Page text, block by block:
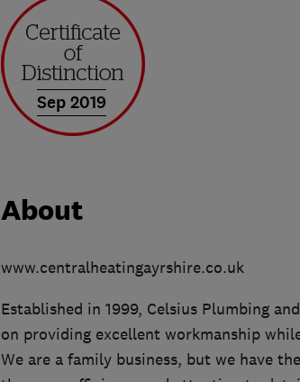
Sep 2019
About
www.centralheatingayrshire.co.uk
Established in 1999, Celsius Plumbing
on providing excellent workmanship
We are a family business, but we have